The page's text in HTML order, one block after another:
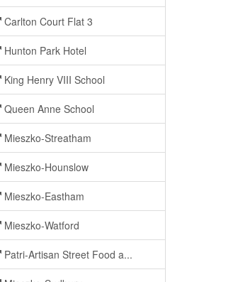
Carlton Court Flat 3
Hunton Park Hotel
King Henry VIII School
Queen Anne School
Mieszko-Streatham
Mieszko-Hounslow
Mieszko-Eastham
Mieszko-Watford
Patri-Artisan Street Food a...